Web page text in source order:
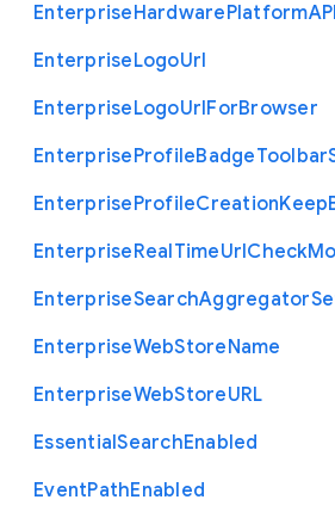
EnterpriseHardwarePlatformAPI
EnterpriseLogoUrl
EnterpriseLogoUrlForBrowser
EnterpriseProfileBadgeToolbar
EnterpriseProfileCreationKeep
EnterpriseRealTimeUrlCheck
EnterpriseSearchAggregator
EnterpriseWebStoreName
EnterpriseWebStoreURL
EssentialSearchEnabled
EventPathEnabled